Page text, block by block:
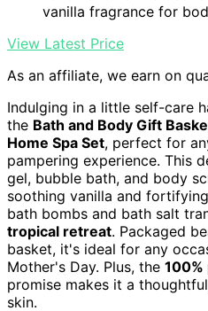
vanilla fragrance for
View Latest Price
As an affiliate, we earn on
Indulging in a little self-care
the Bath and Body Gift
Home Spa Set, perfect for
pampering experience. This
gel, bubble bath, and body
soothing vanilla and
bath bombs and bath salt
tropical retreat. Packaged
basket, it's ideal for any
Mother's Day. Plus, the
promise makes it a
skin.